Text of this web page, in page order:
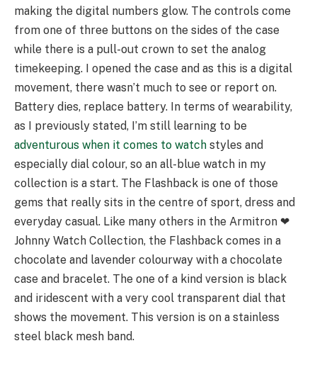
making the digital numbers glow. The controls come
from one of three buttons on the sides of the case
while there is a pull-out crown to set the analog
timekeeping. I opened the case and as this is a digital
movement, there wasn’t much to see or report on.
Battery dies, replace battery. In terms of wearability,
as I previously stated, I’m still learning to be
adventurous when it comes to watch styles and
especially dial colour, so an all-blue watch in my
collection is a start. The Flashback is one of those
gems that really sits in the centre of sport, dress and
everyday casual. Like many others in the Armitron ❤︎
Johnny Watch Collection, the Flashback comes in a
chocolate and lavender colourway with a chocolate
case and bracelet. The one of a kind version is black
and iridescent with a very cool transparent dial that
shows the movement. This version is on a stainless
steel black mesh band.